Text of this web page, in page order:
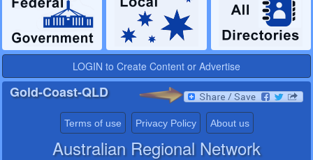
LOGIN to Create Content or Advertise
Gold-Coast-QLD
Terms of use Privacy Policy About us
Australian Regional Network